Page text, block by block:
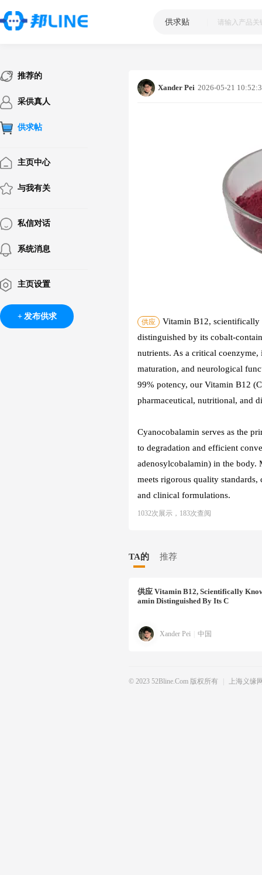
供求贴
推荐的
采供真人
供求帖
主页中心
与我有关
私信对话
系统消息
主页设置
发布供求
Xander Pei 2026-05-21
供应
Vitamin B12, scientifically
distinguished by its cobalt-
nutrients. As a critical
maturation, and neurological
99% potency, our Vitamin B12
pharmaceutical, nutritional, and
Cyanocobalamin serves as the
to degradation and efficient
adenosylcobalamin) in the body.
meets rigorous quality
and clinical formulations.
1032次展示，183次查阅
TA的 推荐
供应 Vitamin B12, Scientifically
Amin Distinguished By Its C
Xander Pei 中国
© 2023 52Bline.com 版权所有 上海义缘